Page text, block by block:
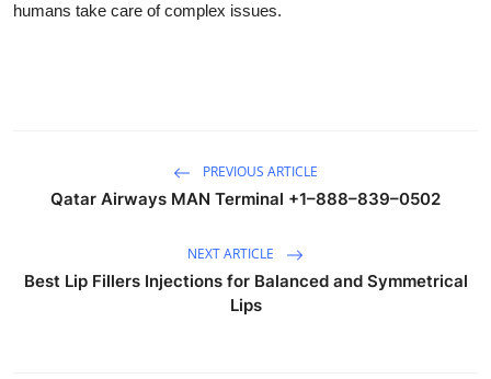
humans take care of complex issues.
PREVIOUS ARTICLE
Qatar Airways MAN Terminal +1–888–839–0502
NEXT ARTICLE
Best Lip Fillers Injections for Balanced and Symmetrical
Lips